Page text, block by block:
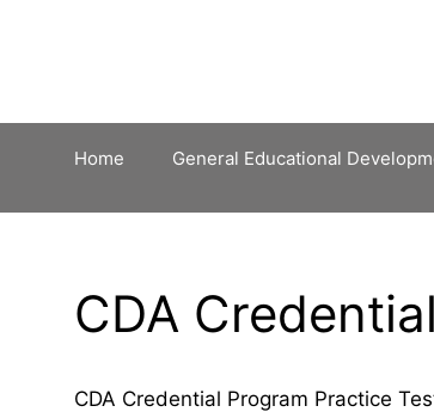
Home General Educational
CDA
CDA Credential Program Practice